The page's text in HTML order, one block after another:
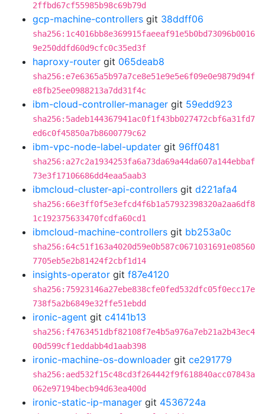
2ffbd67cf55985b98c69b79d
gcp-machine-controllers git 38ddff06
sha256:1c4016bb8e369915faeeaf91e5b0bd73096b0016
9e250ddfd60d9cfc0c35ed3f
haproxy-router git 065deab8
sha256:e7e6365a5b97a7ce8e51e9e5e6f09e0e9879d94f
e8fb25ee0988213a7dd31f4c
ibm-cloud-controller-manager git 59edd923
sha256:5adeb144367941ac0f1f43bb027472cbf6a31fd7
ed6c0f45850a7b8600779c62
ibm-vpc-node-label-updater git 96ff0481
sha256:a27c2a1934253fa6a73da69a44da607a144ebbaf
73e3f17106686dd4eaa5aab3
ibmcloud-cluster-api-controllers git d221afa4
sha256:66e3ff0f5e3efcd4f6b1a57932398320a2aa6df8
1c192375633470fcdfa60cd1
ibmcloud-machine-controllers git bb253a0c
sha256:64c51f163a4020d59e0b587c0671031691e08560
7705eb5e2b81424f2cbf1d14
insights-operator git f87e4120
sha256:75923146a27ebe838cfe0fed532dfc05f0ecc17e
738f5a2b6849e32ffe51ebdd
ironic-agent git c4141b13
sha256:f4763451dbf82108f7e4b5a976a7eb21a2b43ec4
00d599cf1eddabb4d1aab398
ironic-machine-os-downloader git ce291779
sha256:aed532f15c48cd3f264442f9f618840acc07843a
062e97194becb94d63ea400d
ironic-static-ip-manager git 4536724a